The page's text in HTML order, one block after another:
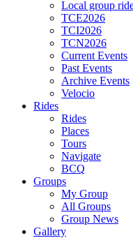
Local group
TCE2026
TCI2026
TCN2026
Current Events
Past Events
Archive Events
Velocio
Rides
Rides
Places
Tours
Navigate
BCQ
Groups
My Group
All Groups
Group News
Gallery